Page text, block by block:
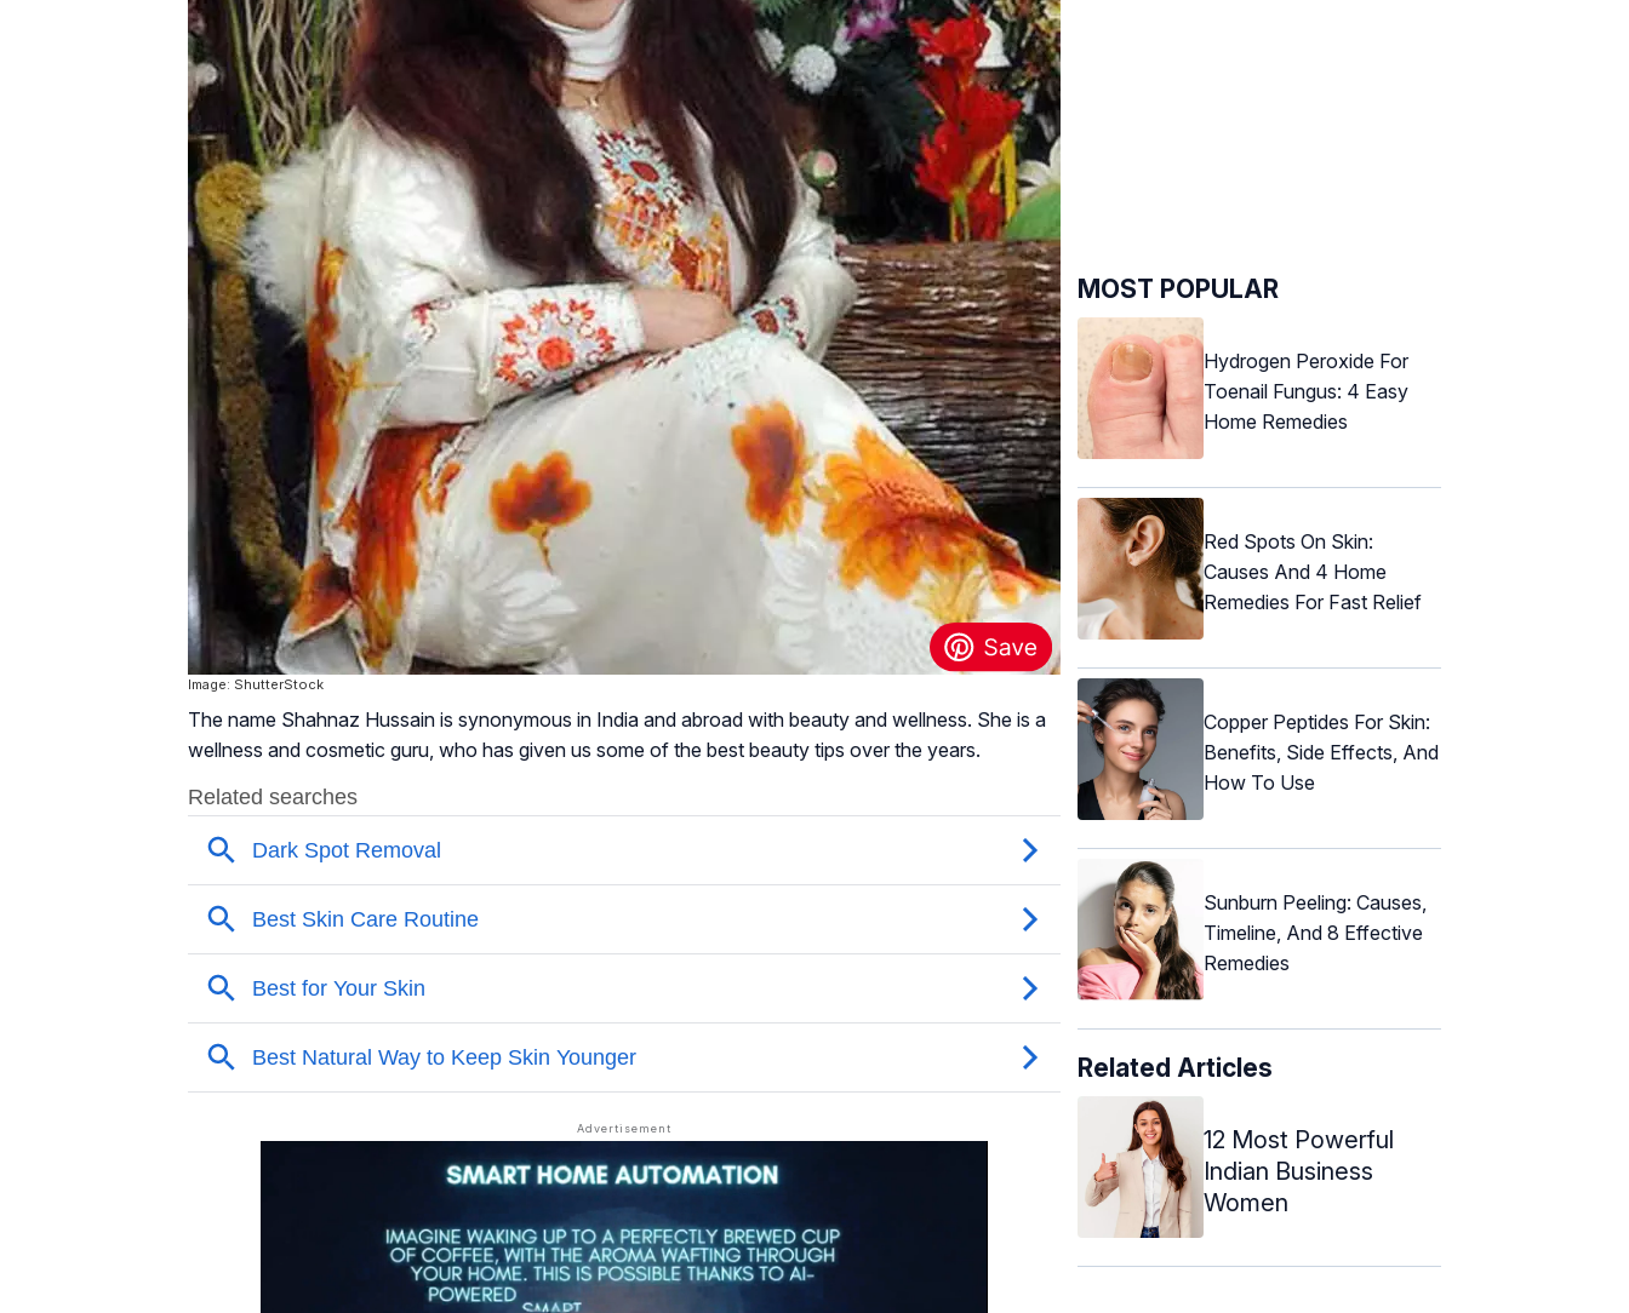
Image: ShutterStock
The name Shahnaz Hussain is synonymous in India and abroad with beauty and wellness. She is a
wellness and cosmetic guru, who has given us some of the best beauty tips over the years.
MOST POPULAR
Hydrogen Peroxide For
Toenail Fungus: 4 Easy
Home Remedies
Red Spots On Skin:
Causes And 4 Home
Remedies For Fast Relief
Copper Peptides For Skin:
Benefits, Side Effects, And
How To Use
Sunburn Peeling: Causes,
Timeline, And 8 Effective
Remedies
Related Articles
12 Most Powerful
Indian Business
Women